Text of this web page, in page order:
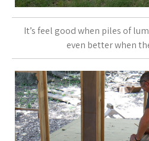
It’s feel good when piles of
even better when